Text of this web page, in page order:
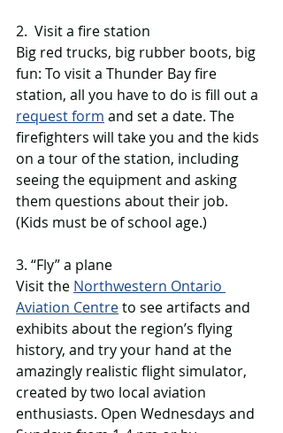
2.  Visit a fire station
Big red trucks, big rubber boots, big
fun: To visit a Thunder Bay fire
station, all you have to do is fill out a
request form and set a date. The
firefighters will take you and the kids
on a tour of the station, including
seeing the equipment and asking
them questions about their job.
(Kids must be of school age.)
3. “Fly” a plane
Visit the Northwestern Ontario
Aviation Centre to see artifacts and
exhibits about the region’s flying
history, and try your hand at the
amazingly realistic flight simulator,
created by two local aviation
enthusiasts. Open Wednesdays and